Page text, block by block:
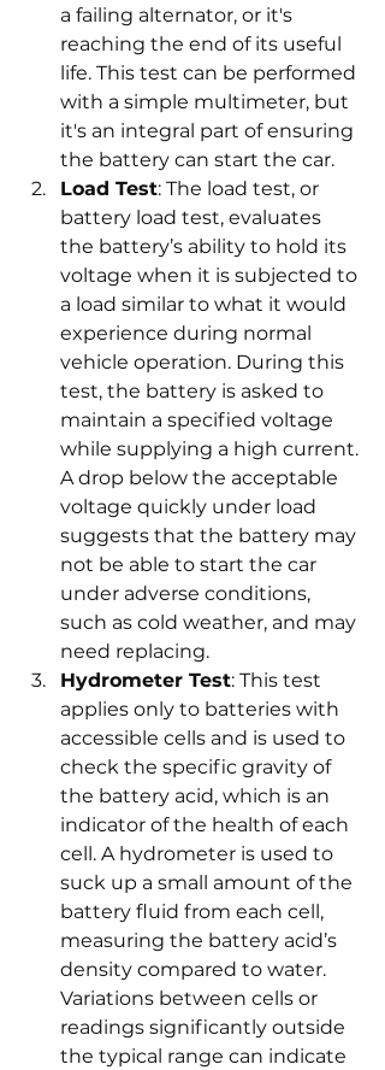
a failing alternator, or it's
reaching the end of its useful
life. This test can be performed
with a simple multimeter, but
it's an integral part of ensuring
the battery can start the car.
Load Test: The load test, or
battery load test, evaluates
the battery’s ability to hold its
voltage when it is subjected to
a load similar to what it would
experience during normal
vehicle operation. During this
test, the battery is asked to
maintain a specified voltage
while supplying a high current.
A drop below the acceptable
voltage quickly under load
suggests that the battery may
not be able to start the car
under adverse conditions,
such as cold weather, and may
need replacing.
Hydrometer Test: This test
applies only to batteries with
accessible cells and is used to
check the specific gravity of
the battery acid, which is an
indicator of the health of each
cell. A hydrometer is used to
suck up a small amount of the
battery fluid from each cell,
measuring the battery acid’s
density compared to water.
Variations between cells or
readings significantly outside
the typical range can indicate